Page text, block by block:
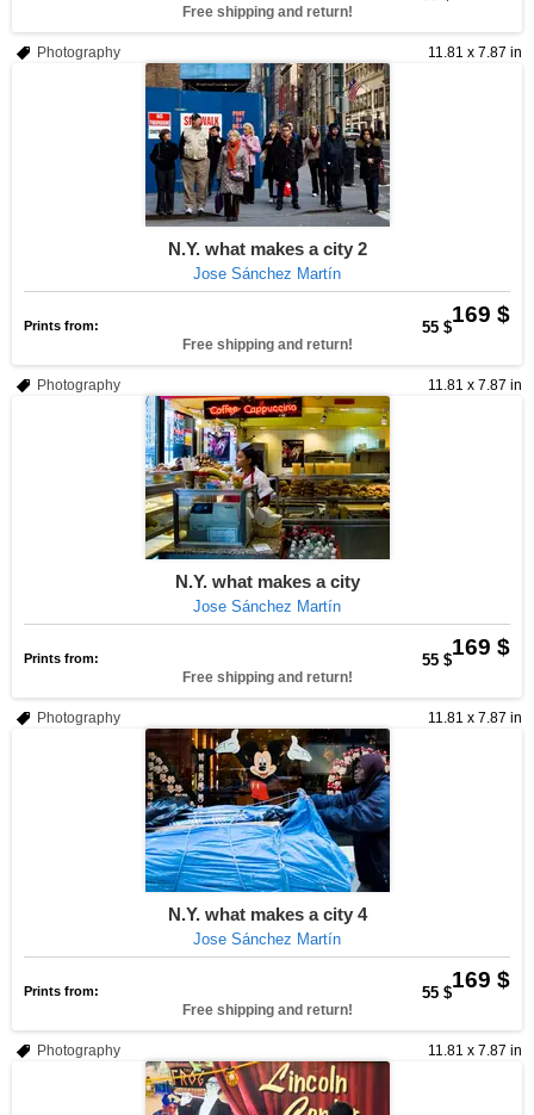
Free shipping and return!
11.81 x 7.87 in
Photography
N.Y. what makes a city 2
Jose Sánchez Martín
169 $
Prints from: 55 $
Free shipping and return!
11.81 x 7.87 in
Photography
N.Y. what makes a city
Jose Sánchez Martín
169 $
Prints from: 55 $
Free shipping and return!
11.81 x 7.87 in
Photography
N.Y. what makes a city 4
Jose Sánchez Martín
169 $
Prints from: 55 $
Free shipping and return!
11.81 x 7.87 in
Photography